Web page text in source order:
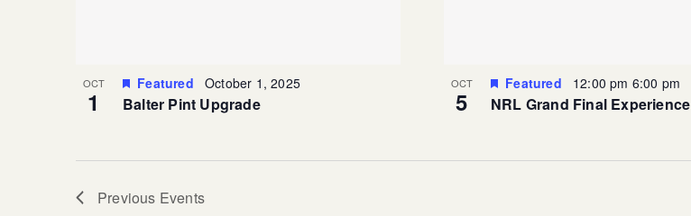
OCT
1
Featured October 1, 2025
Balter Pint Upgrade
OCT
5
Featured 12:00 pm 6:00 pm
NRL Grand Final Experience
Previous Events